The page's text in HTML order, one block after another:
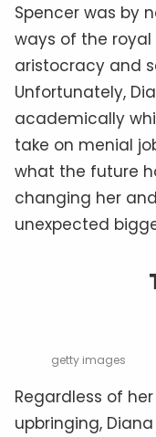
Spencer was by
ways of the
aristocracy and
Unfortunately,
academically
take on menial
what the future
changing her
unexpected
getty images
Regardless of
upbringing,